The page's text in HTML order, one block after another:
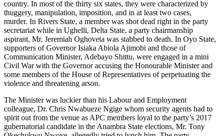
country. In most of the thirty six states, they were characterized by
thuggery, manipulation, imposition, and in at least two cases,
murder. In Rivers State, a member was shot dead right in the party
secretariat while in Ughelli, Delta State, a party chairmanship
aspirant, Mr. Jeremiah Oghoveta was stabbed to death. In Oyo State,
supporters of Governor Isiaka Abiola Ajimobi and those of
Communication Minister, Adebayo Shittu, were engaged in a mini
Civil War with the Governor accusing the Honourable Minister and
some members of the House of Representatives of perpetuating the
violence and threatening arson.
The Minister was luckier than his Labour and Employment
colleague, Dr. Chris Nwabueze Ngige whom security agents had to
spirit out from the venue as APC members loyal to the party’s 2017
gubernatorial candidate in the Anambra State elections, Mr. Tony